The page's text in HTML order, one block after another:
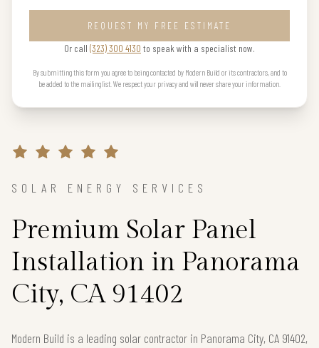
REQUEST MY FREE ESTIMATE
Or call (323) 300 4130 to speak with a specialist now.
By submitting this form you agree to being contacted by Modern Build or its contractors, and to
be added to the mailing list. We respect your privacy and will never share your information.
SOLAR ENERGY SERVICES
Premium Solar Panel
Installation in Panorama
City, CA 91402
Modern Build is a leading solar contractor in Panorama City, CA 91402,